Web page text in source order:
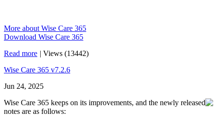
More about Wise Care 365
Download Wise Care 365
Read more | Views (13442)
Wise Care 365 v7.2.6
Jun 24, 2025
Wise Care 365 keeps on its improvements, and the newly released
notes are as follows: